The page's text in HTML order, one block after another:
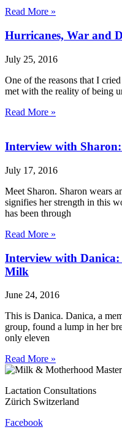
Read More »
Hurricanes, War and
July 25, 2016
One of the reasons that I
met with the reality of being
Read More »
Interview with
July 17, 2016
Meet Sharon. Sharon wears
signifies her strength in this
has been through
Read More »
Interview with
Milk
June 24, 2016
This is Danica. Danica, a
group, found a lump in her
only eleven
Read More »
Lactation Consultations
Zürich Switzerland
Facebook